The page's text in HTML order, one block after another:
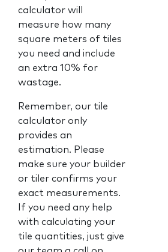
calculator will
measure how many
square meters of tiles
you need and include
an extra 10% for
wastage.
Remember, our tile
calculator only
provides an
estimation. Please
make sure your builder
or tiler confirms your
exact measurements.
If you need any help
with calculating your
tile quantities, just give